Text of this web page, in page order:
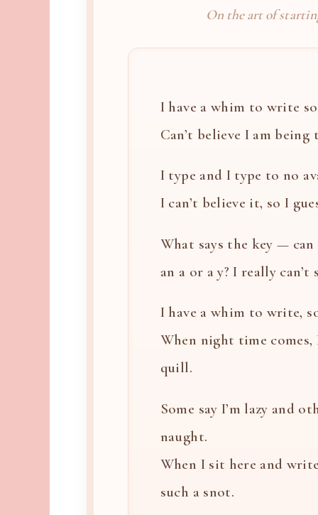
On the art of
I have a whim to write
Can’t believe I am
I type and I type to no
I can’t believe it, so I
What says the key —
an a or a y? I really can’t
I have a whim to write,
When night time
quill.
Some say I’m lazy and
naught.
When I sit here and
such a snot.